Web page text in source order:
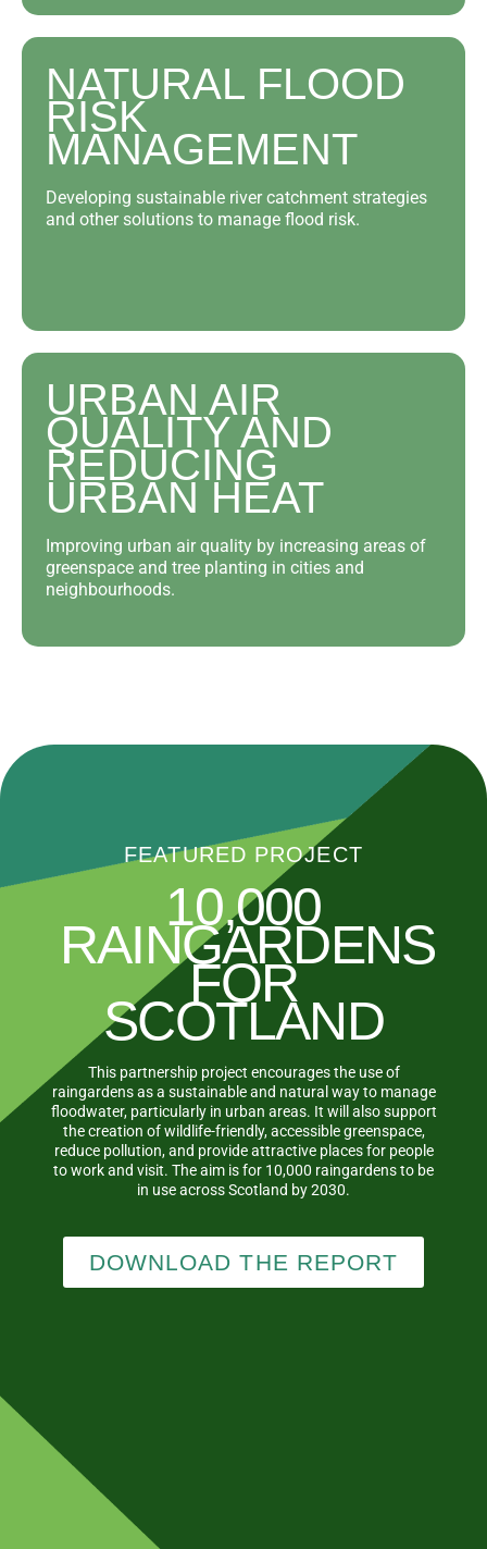
NATURAL FLOOD
RISK
MANAGEMENT
Developing sustainable river catchment strategies
and other solutions to manage flood risk.
URBAN AIR
QUALITY AND
REDUCING
URBAN HEAT
Improving urban air quality by increasing areas of
greenspace and tree planting in cities and
neighbourhoods.
FEATURED PROJECT
10,000
RAINGARDENS
FOR
SCOTLAND
This partnership project encourages the use of
raingardens as a sustainable and natural way to manage
floodwater, particularly in urban areas. It will also support
the creation of wildlife-friendly, accessible greenspace,
reduce pollution, and provide attractive places for people
to work and visit. The aim is for 10,000 raingardens to be
in use across Scotland by 2030.
DOWNLOAD THE REPORT